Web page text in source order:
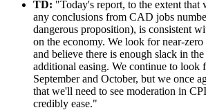
TD: "Today's report, to the extent that
any conclusions from CAD jobs
dangerous proposition), is consistent
on the economy. We look for near-
and believe there is enough slack in
additional easing. We continue to look
September and October, but we once
that we'll need to see moderation in
credibly ease."